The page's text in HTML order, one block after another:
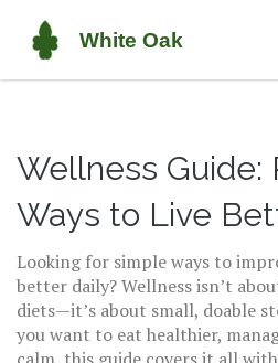
Wellness Guide:
Ways to Live
Looking for simple ways to
better daily? Wellness isn’t
diets—it’s about small, doable
you want to eat healthier,